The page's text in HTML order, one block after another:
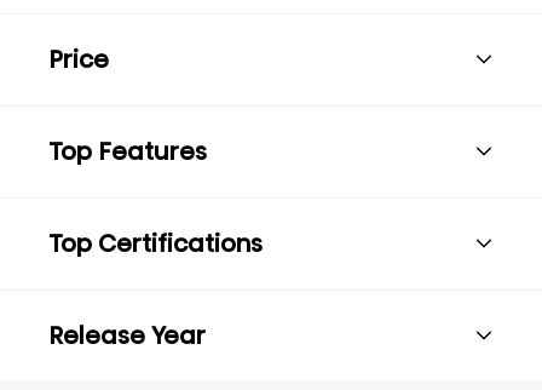
Price
Top Features
Top Certifications
Release Year